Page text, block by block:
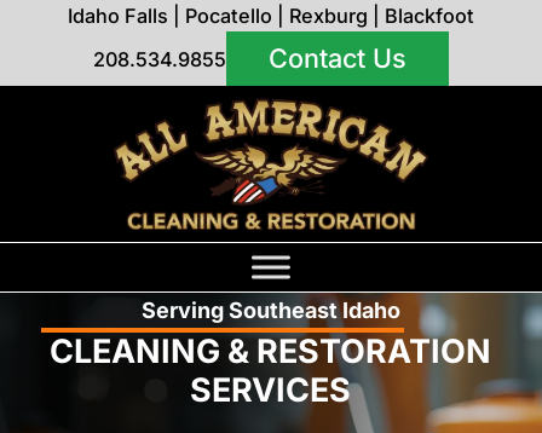
Idaho Falls Pocatello Rexburg
Blackfoot
208.534.9855
Contact Us
Serving Southeast Idaho
CLEANING & RESTORATION
SERVICES